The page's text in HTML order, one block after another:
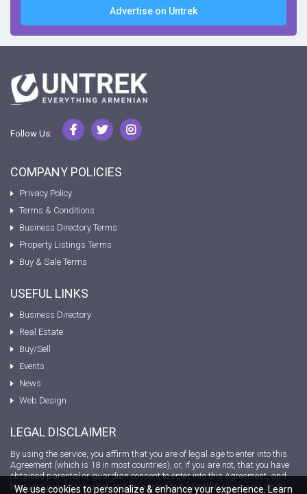
Advertise on Untrek
Follow Us:
COMPANY POLICIES
Privacy Policy
Terms & Conditions
Business Directory Terms
Property Listings Terms
Buy & Sale Terms
USEFUL LINKS
Business Directory
Real Estate
Buy/Sell
Events
News
Web Design
LEGAL DISCLAIMER
By using the service, you affirm that you are of legal age to enter into this
Agreement (which is 18 in most countries), or, if you are not, that you have
obtained parental or guardian consent to enter into this Agreement, and
that your parent or guardian has agreed to be liable for your acts and
We use cookies to personalize & enhance your experience. Learn